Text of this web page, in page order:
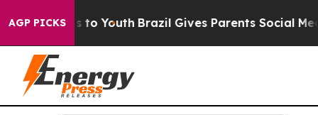
AGP PICKS
Harms to Youth Brazil Gives Parents Social Media